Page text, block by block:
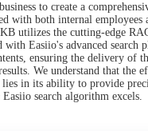
to create a
with both internal employees
utilizes the cutting-edge
Easiio's advanced search
ensuring the delivery of
We understand that the
lies in its ability to provide
search algorithm excels.